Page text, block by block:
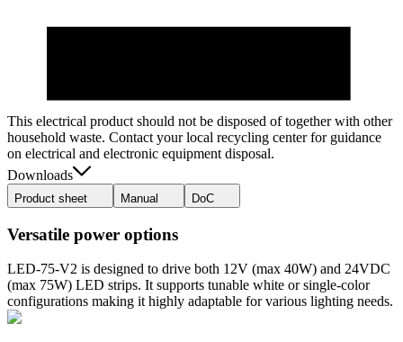
This electrical product should not be disposed of together with other
household waste. Contact your local recycling center for guidance
on electrical and electronic equipment disposal.
Downloads
Product sheet Manual DoC
Versatile power options
LED-75-V2 is designed to drive both 12V (max 40W) and 24VDC
(max 75W) LED strips. It supports tunable white or single-color
configurations making it highly adaptable for various lighting needs.